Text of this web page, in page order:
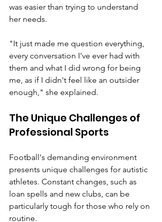
was easier than trying to understand
her needs.
"It just made me question everything,
every conversation I've ever had with
them and what I did wrong for being
me, as if I didn't feel like an outsider
enough," she explained.
The Unique Challenges of
Professional Sports
Football's demanding environment
presents unique challenges for autistic
athletes. Constant changes, such as
loan spells and new clubs, can be
particularly tough for those who rely on
routine.